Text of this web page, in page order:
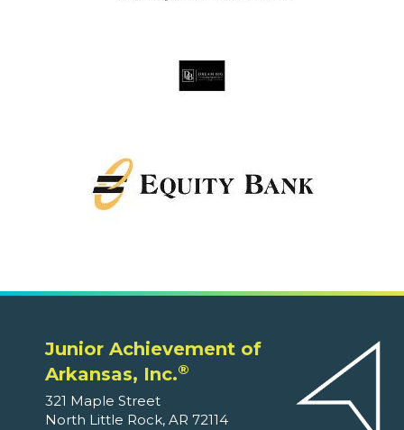
Junior Achievement of
Arkansas, Inc.®
321 Maple Street
North Little Rock, AR 72114